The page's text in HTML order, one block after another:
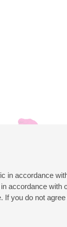
accordance
accordance with
If you do not
Grand Hall box office: